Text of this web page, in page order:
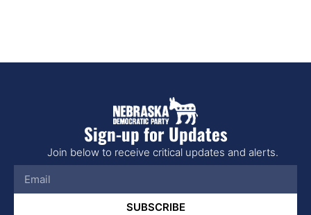
Sign-up for Updates
Join below to receive critical updates and alerts.
SUBSCRIBE